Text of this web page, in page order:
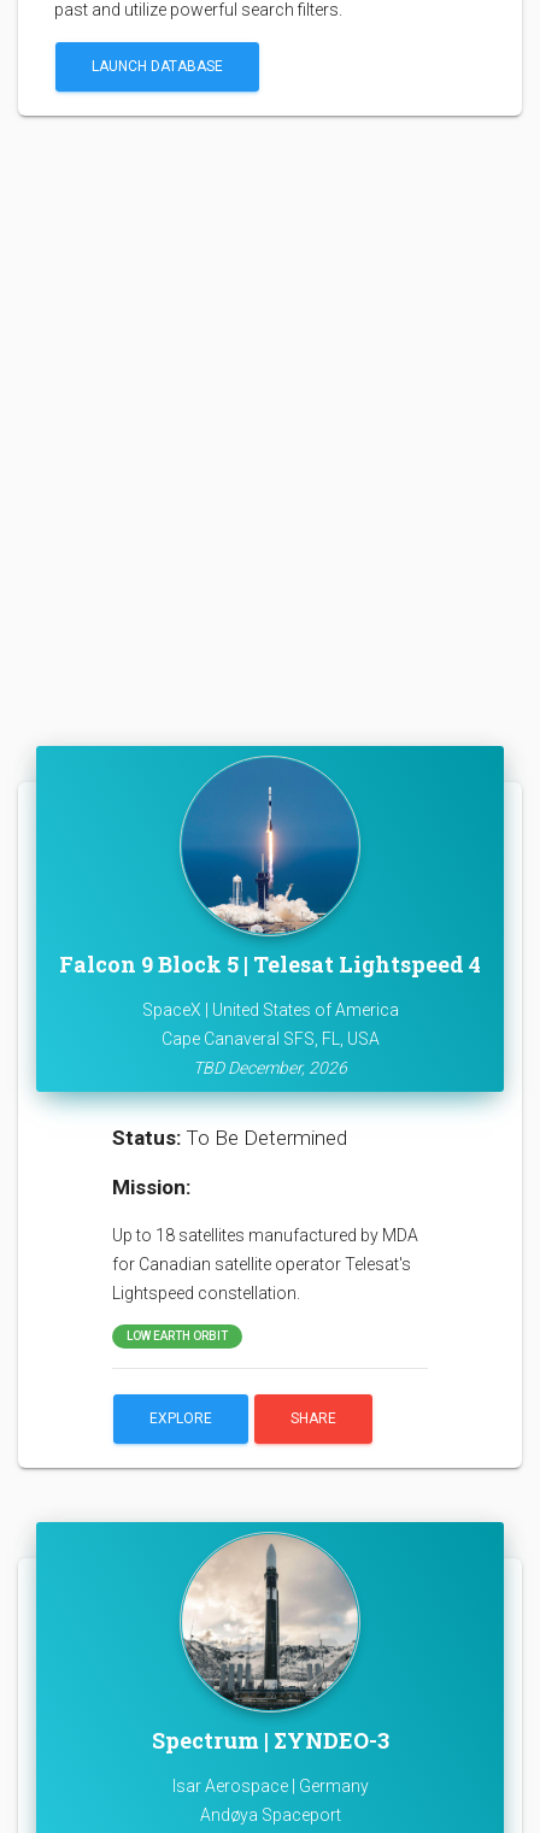
past and utilize powerful search filters.
LAUNCH DATABASE
Falcon 9 Block 5 | Telesat Lightspeed 4
SpaceX | United States of America
Cape Canaveral SFS, FL, USA
TBD December, 2026
Status: To Be Determined
Mission:
Up to 18 satellites manufactured by MDA
for Canadian satellite operator Telesat's
Lightspeed constellation.
LOW EARTH ORBIT
EXPLORE SHARE
Spectrum | ΣYNDEO-3
Isar Aerospace | Germany
Andøya Spaceport